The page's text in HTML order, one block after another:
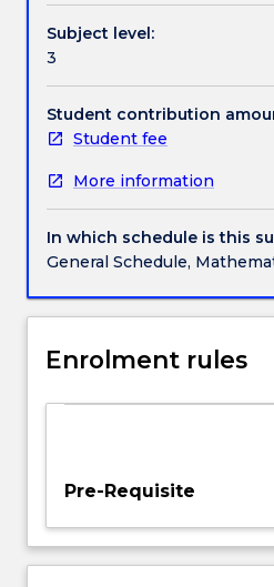
Contact details
Handbook directory
differential
equations.
Not
only
this,
the
mathematics
behind
these
is
important
and
year
material.In
MATH305,
Subject level:
3
Student contribution
Student fee
More information
In which schedule is this
General Schedule,
Enrolment rules
Pre-Requisite